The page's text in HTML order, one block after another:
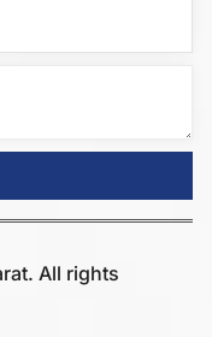
All rights